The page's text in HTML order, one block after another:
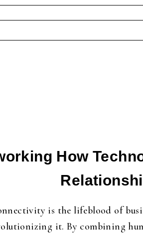
How
is the lifeblood of
it. By combining